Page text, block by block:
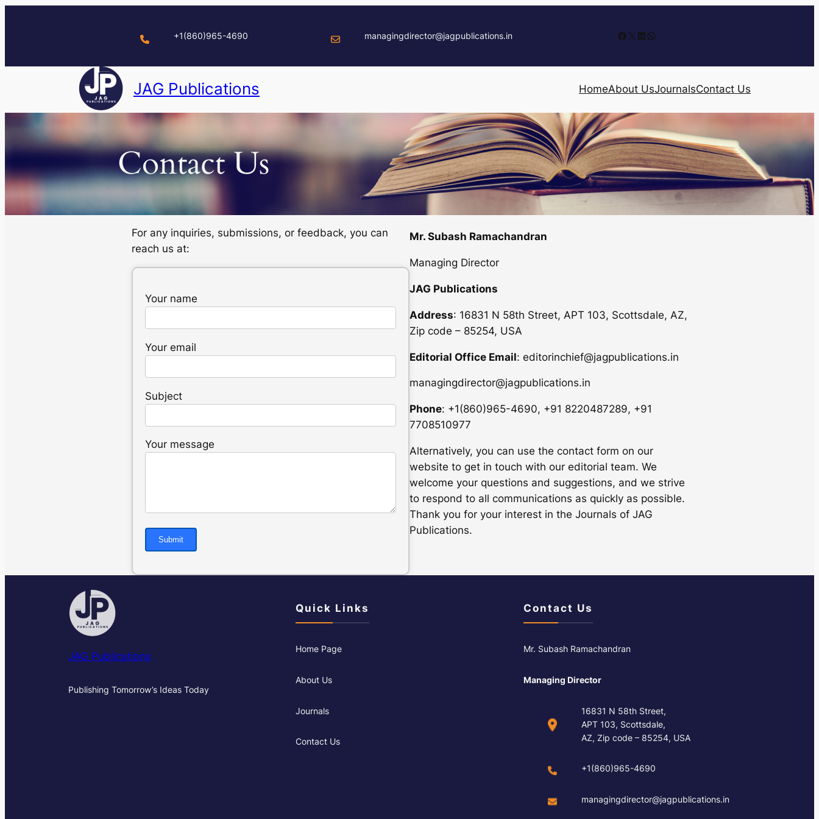
+1(860)965-4690 managingdirector@jagpublications.in Facebook X LinkedIn WhatsApp
JAG Publications HomeAbout UsJournalsContact Us
Contact Us
For any inquiries, submissions, or feedback, you can
reach us at:
Your name
Your email
Subject
Your message
Mr. Subash Ramachandran
Managing Director
JAG Publications
Address: 16831 N 58th Street, APT 103, Scottsdale, AZ,
Zip code – 85254, USA
Editorial Office Email: editorinchief@jagpublications.in
managingdirector@jagpublications.in
Phone: +1(860)965-4690, +91 8220487289, +91
7708510977
Alternatively, you can use the contact form on our
website to get in touch with our editorial team. We
welcome your questions and suggestions, and we strive
to respond to all communications as quickly as possible.
Thank you for your interest in the Journals of JAG
Publications.
JAG Publications
Publishing Tomorrow’s Ideas Today
Quick Links
Home Page
About Us
Journals
Contact Us
Contact Us
Mr. Subash Ramachandran
Managing Director
16831 N 58th Street,
APT 103, Scottsdale,
AZ, Zip code – 85254, USA
+1(860)965-4690
managingdirector@jagpublications.in